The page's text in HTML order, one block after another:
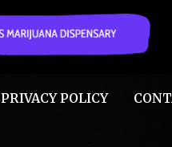
PRIVACY POLICY